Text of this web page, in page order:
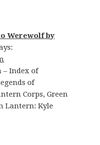
Werewolf by
– Index of
of
Corps, Green
Lantern: Kyle